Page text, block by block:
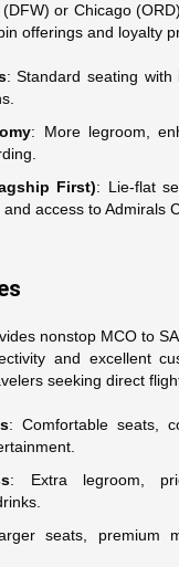
or Chicago
offerings and loyalty
: Standard seating with
: More legroom,
First): Lie-flat
access to Admirals
nonstop MCO to
and excellent
seeking direct
: Comfortable seats,
: Extra legroom,
seats, premium